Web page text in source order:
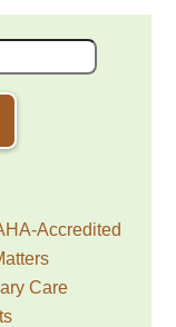
Accredited
Care